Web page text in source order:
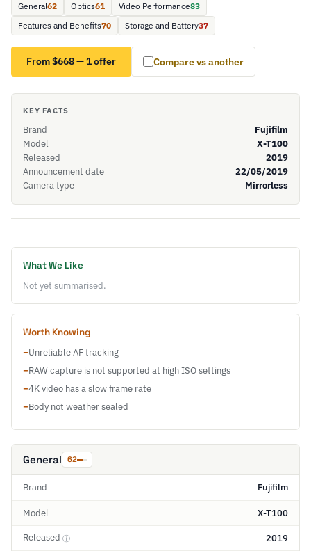
General62 Optics61 Video Performance83
Features and Benefits70 Storage and Battery37
From $668 — 1 offer Compare vs another
KEY FACTS
Brand
Fujifilm
Model
X-T100
Released
2019
Announcement date
22/05/2019
Camera type
Mirrorless
What We Like
Not yet summarised.
Worth Knowing
−Unreliable AF tracking
−RAW capture is not supported at high ISO settings
−4K video has a slow frame rate
−Body not weather sealed
General 62
Brand Fujifilm
Model X-T100
Released ⓘ 2019